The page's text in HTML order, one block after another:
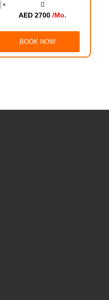
│
AED 2700/Mo.
BOOK NOW